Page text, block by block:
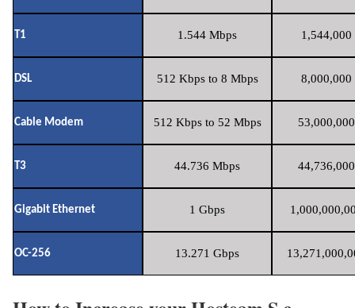
T1 1.544 Mbps 1,544,000
DSL 512 Kbps to 8 Mbps 8,000,000
Cable Modem 512 Kbps to 52 Mbps
T3 44.736 Mbps
Gigabit Ethernet 1 Gbps
OC-256 13.271 Gbps